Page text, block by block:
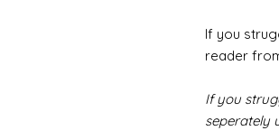
If you
reader
If you
seperately